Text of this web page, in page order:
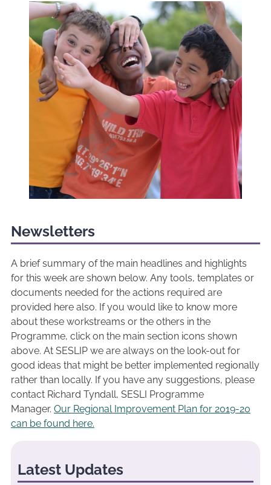
Newsletters
A brief summary of the main headlines and highlights
for this week are shown below. Any tools, templates or
documents needed for the actions required are
provided here also. If you would like to know more
about these workstreams or the others in the
Programme, click on the main section icons shown
above. At SESLIP we are always on the look-out for
good ideas that might be better implemented regionally
rather than locally. If you have any suggestions, please
contact Richard Tyndall, SESLI Programme
Manager. Our Regional Improvement Plan for 2019-20
can be found here.
Latest Updates